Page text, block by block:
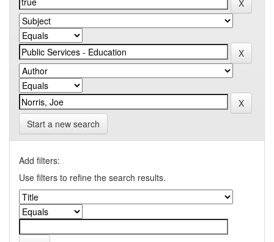
Start a new search
Add filters:
Use filters to refine the search results.